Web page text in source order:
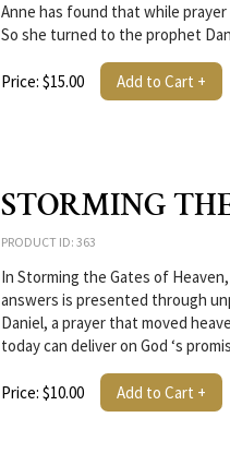
Anne has found that while
So she turned to the prophet
Price: $15.00 Add to Cart +
STORMING
PRODUCT ID: 363
In Storming the Gates of
answers is presented through
Daniel, a prayer that moved
today can deliver on God ‘s
Price: $10.00 Add to Cart +